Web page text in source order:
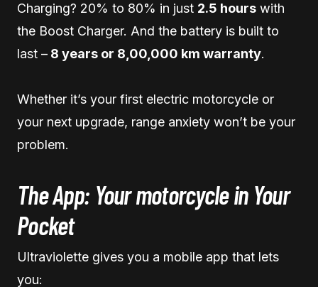
Charging? 20% to 80% in just 2.5 hours with
the Boost Charger. And the battery is built to
last – 8 years or 8,00,000 km warranty.
Whether it’s your first electric motorcycle or
your next upgrade, range anxiety won’t be your
problem.
The App: Your motorcycle in Your
Pocket
Ultraviolette gives you a mobile app that lets
you: